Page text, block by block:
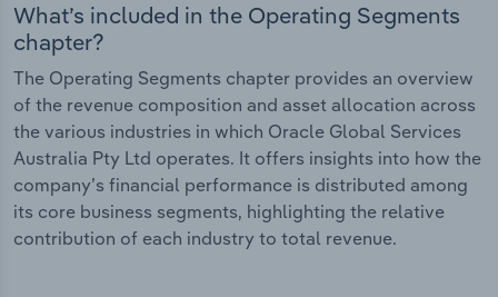
What’s included in the Operating Segments
chapter?
The Operating Segments chapter provides an overview
of the revenue composition and asset allocation across
the various industries in which Oracle Global Services
Australia Pty Ltd operates. It offers insights into how the
company’s financial performance is distributed among
its core business segments, highlighting the relative
contribution of each industry to total revenue.